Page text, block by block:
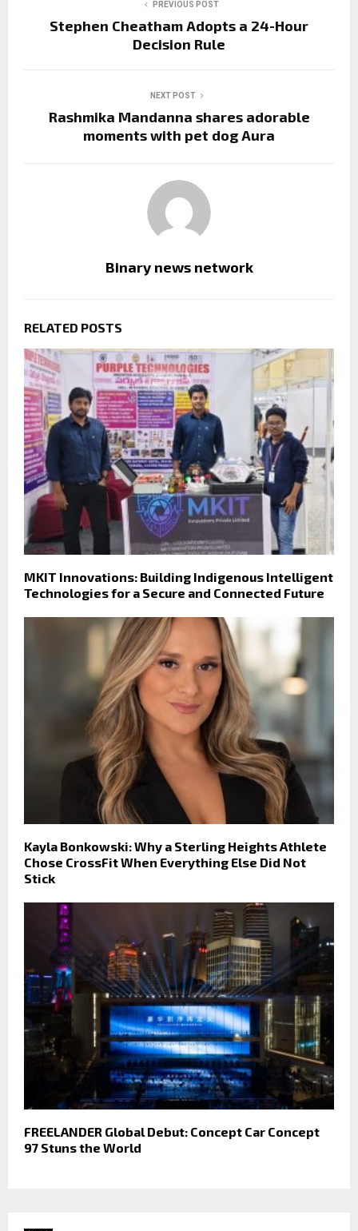
PREVIOUS POST
Stephen Cheatham Adopts a 24-Hour
Decision Rule
NEXT POST
Rashmika Mandanna shares adorable
moments with pet dog Aura
Binary news network
RELATED POSTS
MKIT Innovations: Building Indigenous Intelligent
Technologies for a Secure and Connected Future
Kayla Bonkowski: Why a Sterling Heights Athlete
Chose CrossFit When Everything Else Did Not
Stick
FREELANDER Global Debut: Concept Car Concept
97 Stuns the World